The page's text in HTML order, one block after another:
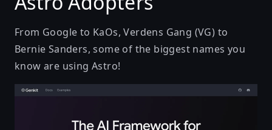
From Google to KaOs, Verdens Gang (VG) to
Bernie Sanders, some of the biggest names you
know are using Astro!
Genkit - One framework for building, debugging,